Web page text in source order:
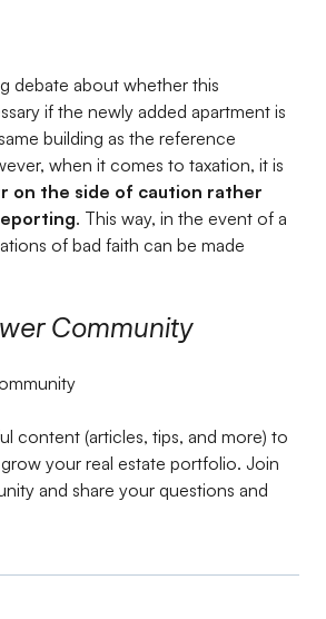
debate about whether this
if the newly added apartment is
building as the reference
when it comes to taxation, it is
on the side of caution rather
. This way, in the event of a
of bad faith can be made
Community
content (articles, tips, and more) to
your real estate portfolio. Join
and share your questions and